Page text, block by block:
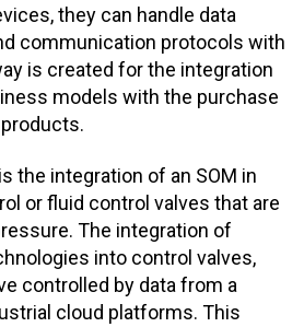
they can handle data
communication protocols with
is created for the integration
models with the purchase
the integration of an SOM in
or fluid control valves that are
The integration of
into control valves,
controlled by data from a
cloud platforms. This